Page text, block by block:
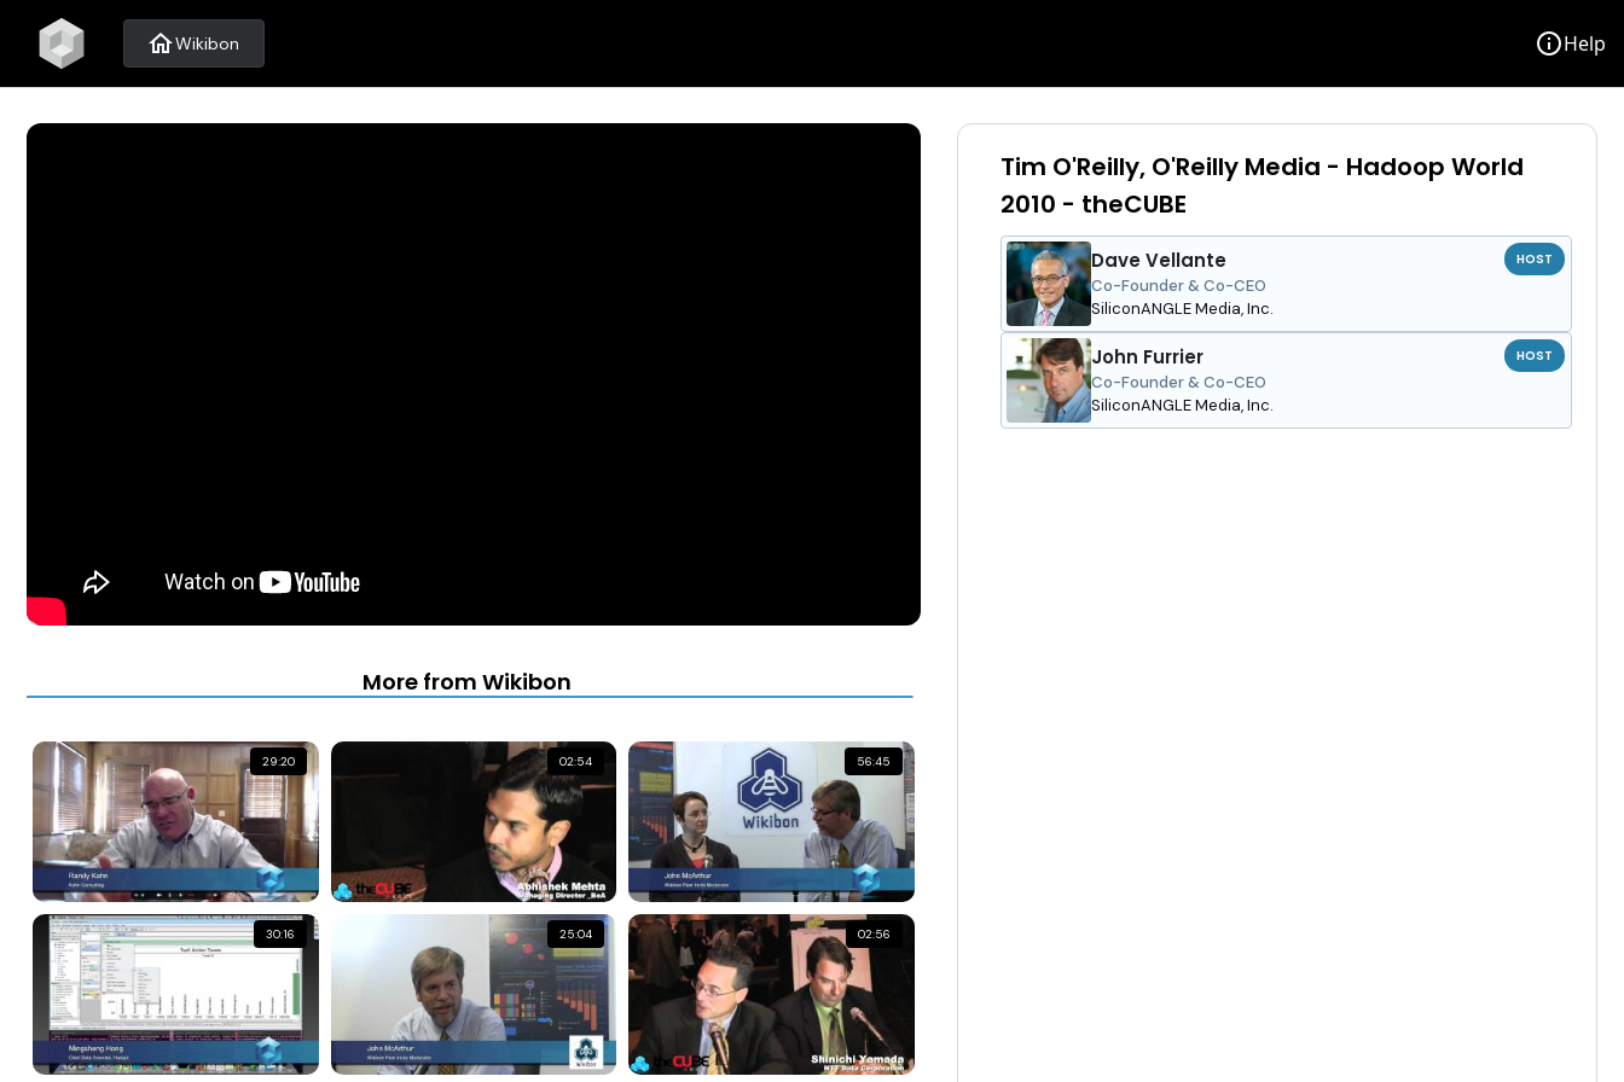
homeWikibon infoHelp
More from Wikibon
29:20 02:54 56:45
30:16 25:04 02:56
Tim O'Reilly, O'Reilly Media - Hadoop World
2010 - theCUBE
Dave Vellante
Co-Founder & Co-CEO
SiliconANGLE Media, Inc.
HOST
John Furrier
Co-Founder & Co-CEO
SiliconANGLE Media, Inc.
HOST